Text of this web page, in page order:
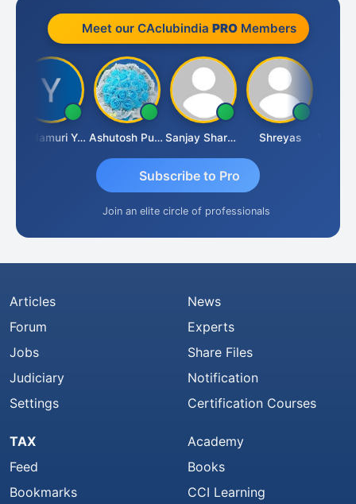
Meet our CAclubindia PROMembers
Yandamuri Yesu Raju Ashutosh Purohit Sanjay Sharma Shreyas
Subscribe to Pro
Join an elite circle of professionals
Articles
Forum
Jobs
Judiciary
Settings
News
Experts
Share Files
Notification
Certification Courses
TAX
Feed
Bookmarks
Academy
Books
CCI Learning